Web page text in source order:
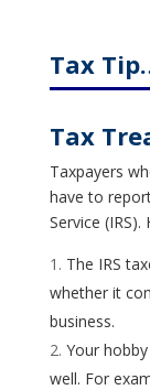
Tax
Tax
Taxpayers
have to
Service
The IRS
whether it
business.
Your
well. For